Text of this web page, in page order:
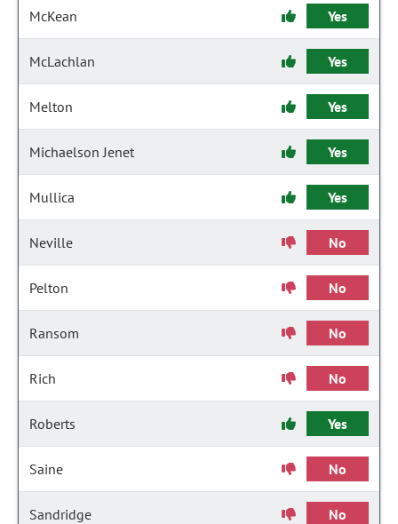
McKean Yes
McLachlan Yes
Melton Yes
Michaelson Jenet Yes
Mullica Yes
Neville No
Pelton No
Ransom No
Rich No
Roberts Yes
Saine No
Sandridge No